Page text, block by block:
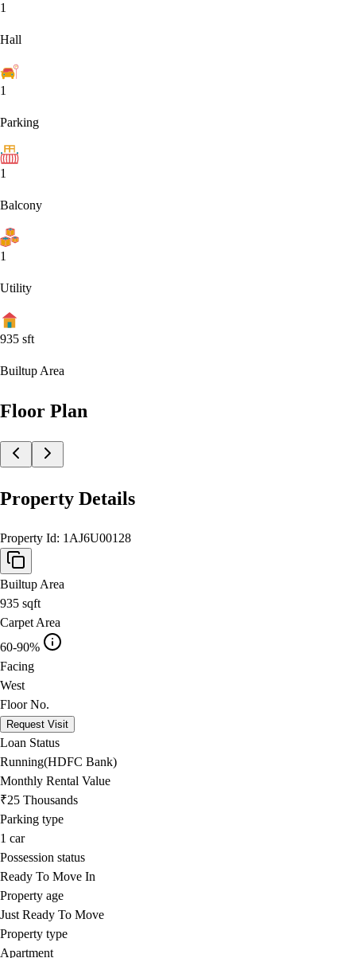
1
Hall
1
Parking
1
Balcony
1
Utility
935 sft
Builtup Area
Floor Plan
Property Details
Property Id: 1AJ6U00128
Builtup Area
935 sqft
Carpet Area
60-90%
Facing
West
Floor No.
Request Visit
Loan Status
Running(HDFC Bank)
Monthly Rental Value
₹25 Thousands
Parking type
1 car
Possession status
Ready To Move In
Property age
Just Ready To Move
Property type
Apartment